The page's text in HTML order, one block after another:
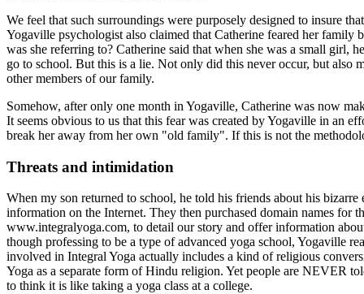
We feel that such surroundings were purposely designed to insure
Yogaville psychologist also claimed that Catherine feared her family
was she referring to? Catherine said that when she was a small girl,
go to school. But this is a lie. Not only did this never occur, but also
other members of our family.
Somehow, after only one month in Yogaville, Catherine was now
It seems obvious to us that this fear was created by Yogaville in an
break her away from her own "old family". If this is not the
Threats and intimidation
When my son returned to school, he told his friends about his
information on the Internet. They then purchased domain names for
www.integralyoga.com, to detail our story and offer information
though professing to be a type of advanced yoga school, Yogaville
involved in Integral Yoga actually includes a kind of religious
Yoga as a separate form of Hindu religion. Yet people are NEVER
to think it is like taking a yoga class at a college.